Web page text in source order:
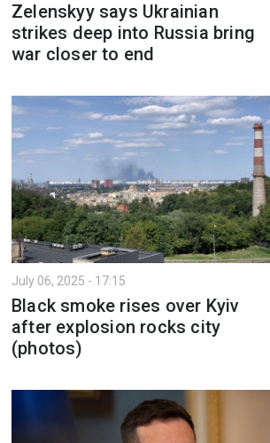
Zelenskyy says Ukrainian
strikes deep into Russia bring
war closer to end
July 06, 2025 - 17:15
Black smoke rises over Kyiv
after explosion rocks city
(photos)